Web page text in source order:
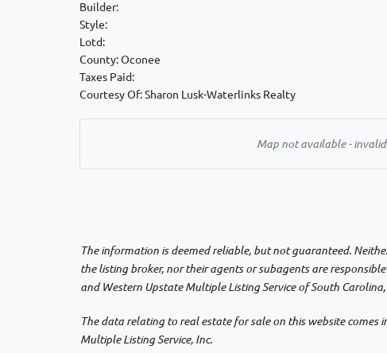
Builder:
Style:
Lotd:
County: Oconee
Taxes Paid:
Courtesy Of: Sharon Lusk-Waterlinks Realty
Map not available - invalid
The information is deemed reliable, but not guaranteed.
the listing broker, nor their agents or subagents are
and Western Upstate Multiple Listing Service of South
The data relating to real estate for sale on this website comes
Multiple Listing Service, Inc.